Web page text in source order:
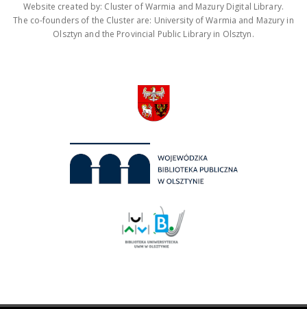
Website created by: Cluster of Warmia and Mazury Digital Library.
The co-founders of the Cluster are: University of Warmia and Mazury in
Olsztyn and the Provincial Public Library in Olsztyn.